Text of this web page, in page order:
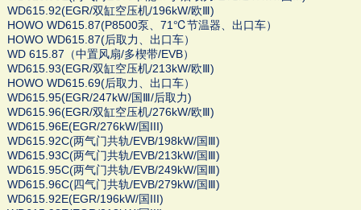
WD615.92(EGR/双缸空压机/196kW/欧Ⅲ)
HOWO WD615.87(P8500泵、71℃节温器、出口车）
HOWO WD615.87(后取力、出口车）
WD 615.87（中置风扇/多楔带/EVB）
WD615.93(EGR/双缸空压机/213kW/欧Ⅲ)
HOWO WD615.69(后取力、出口车）
WD615.95(EGR/247kW/国Ⅲ/后取力)
WD615.96(EGR/双缸空压机/276kW/欧Ⅲ)
WD615.96E(EGR/276kW/国III)
WD615.92C(两气门共轨/EVB/198kW/国Ⅲ)
WD615.93C(两气门共轨/EVB/213kW/国Ⅲ)
WD615.95C(两气门共轨/EVB/249kW/国Ⅲ)
WD615.96C(四气门共轨/EVB/279kW/国Ⅲ)
WD615.92E(EGR/196kW/国III)